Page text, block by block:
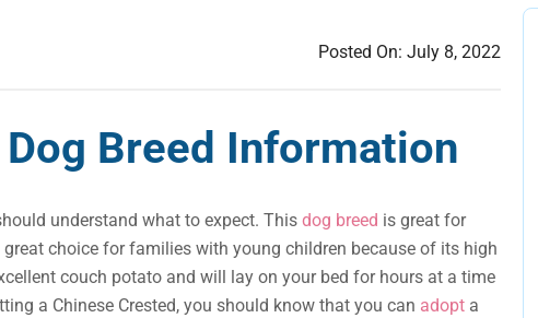
Posted On: July 8, 2022
Breed Information
understand what to expect. This dog breed is great for
choice for families with young children because of its high
couch potato and will lay on your bed for hours at a time
a Chinese Crested, you should know that you can adopt a